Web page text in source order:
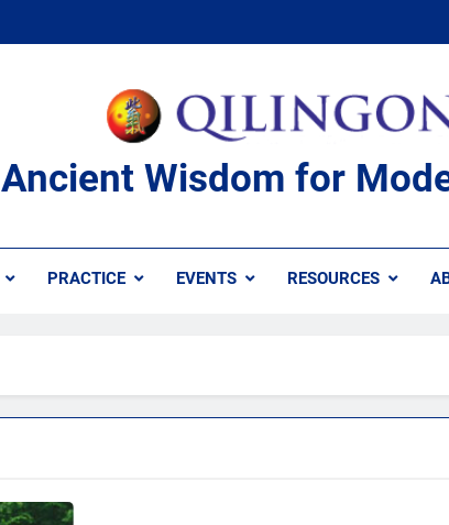
Ancient Wisdom for
PRACTICE EVENTS RESOURCES